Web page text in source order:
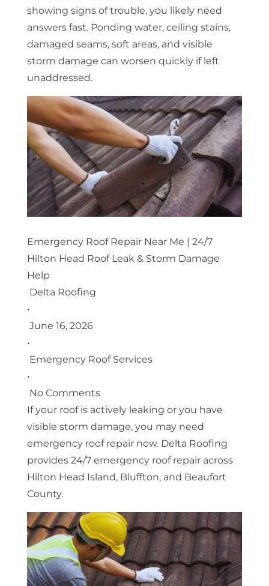
showing signs of trouble, you likely need
answers fast. Ponding water, ceiling stains,
damaged seams, soft areas, and visible
storm damage can worsen quickly if left
unaddressed.
Emergency Roof Repair Near Me | 24/7
Hilton Head Roof Leak & Storm Damage
Help
Delta Roofing
•
June 16, 2026
•
Emergency Roof Services
•
No Comments
If your roof is actively leaking or you have
visible storm damage, you may need
emergency roof repair now. Delta Roofing
provides 24/7 emergency roof repair across
Hilton Head Island, Bluffton, and Beaufort
County.